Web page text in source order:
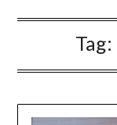
Tag: